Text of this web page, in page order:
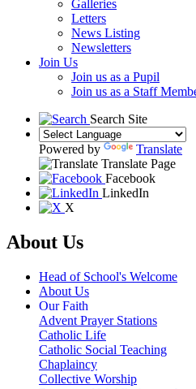
Galleries
Letters
News Listing
Newsletters
Join Us
Join us as a Pupil
Join us as a Staff
Search Site
Powered by
Translate
Translate Page
Facebook
LinkedIn
X
About Us
Head of School's Welcome
About Us
Our Faith
Advent Prayer Stations
Catholic Life
Catholic Social Teaching
Chaplaincy
Collective Worship